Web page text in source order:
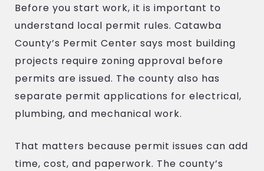
Before you start work, it is important to
understand local permit rules. Catawba
County’s Permit Center says most building
projects require zoning approval before
permits are issued. The county also has
separate permit applications for electrical,
plumbing, and mechanical work.
That matters because permit issues can add
time, cost, and paperwork. The county’s